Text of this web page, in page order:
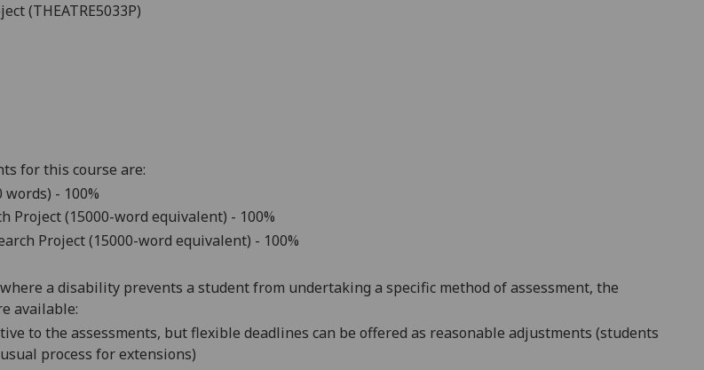
(THEATRE5033P)
for this course are:
- 100%
Project (15000-word equivalent) - 100%
Project (15000-word equivalent) - 100%
a disability prevents a student from undertaking a specific method of assessment, the
available:
to the assessments, but flexible deadlines can be offered as reasonable adjustments (students
process for extensions)